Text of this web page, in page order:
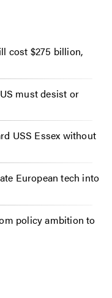
cost $275 billion,
must desist or
USS Essex without
European tech into
policy ambition to